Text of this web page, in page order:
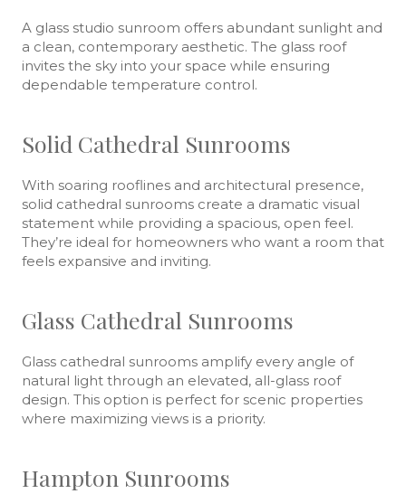
A glass studio sunroom offers abundant sunlight and
a clean, contemporary aesthetic. The glass roof
invites the sky into your space while ensuring
dependable temperature control.
Solid Cathedral Sunrooms
With soaring rooflines and architectural presence,
solid cathedral sunrooms create a dramatic visual
statement while providing a spacious, open feel.
They’re ideal for homeowners who want a room that
feels expansive and inviting.
Glass Cathedral Sunrooms
Glass cathedral sunrooms amplify every angle of
natural light through an elevated, all-glass roof
design. This option is perfect for scenic properties
where maximizing views is a priority.
Hampton Sunrooms